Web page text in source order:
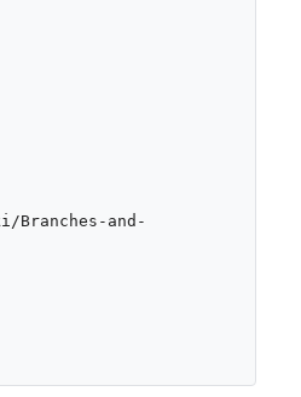
and-